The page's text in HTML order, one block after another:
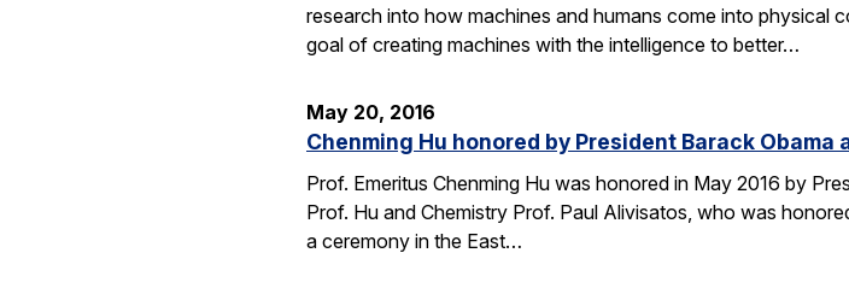
research into how machines and humans come into physical
goal of creating machines with the intelligence to better…
May 20, 2016
Chenming Hu honored by President Barack Obama
Prof. Emeritus Chenming Hu was honored in May 2016 by
Prof. Hu and Chemistry Prof. Paul Alivisatos, who was
a ceremony in the East…